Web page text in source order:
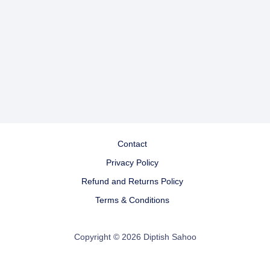
Contact
Privacy Policy
Refund and Returns Policy
Terms & Conditions
Copyright © 2026 Diptish Sahoo